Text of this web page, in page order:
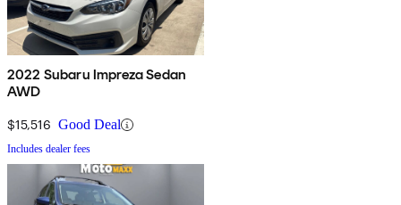
2022 Subaru Impreza Sedan
AWD
$15,516 Good Deal
Includes dealer fees